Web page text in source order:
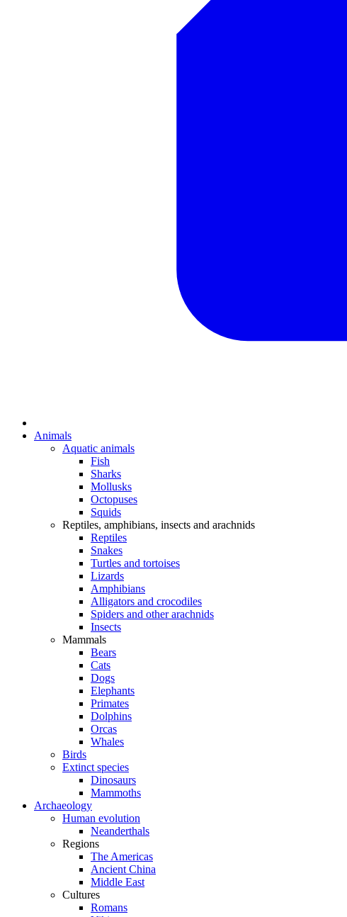
Animals
Aquatic animals
Fish
Sharks
Mollusks
Octopuses
Squids
Reptiles, amphibians, insects and arachnids
Reptiles
Snakes
Turtles and tortoises
Lizards
Amphibians
Alligators and crocodiles
Spiders and other arachnids
Insects
Mammals
Bears
Cats
Dogs
Elephants
Primates
Dolphins
Orcas
Whales
Birds
Extinct species
Dinosaurs
Mammoths
Archaeology
Human evolution
Neanderthals
Regions
The Americas
Ancient China
Middle East
Cultures
Romans